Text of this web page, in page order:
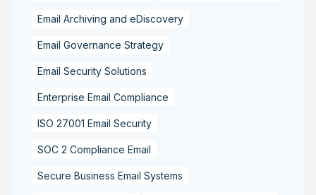
Email Archiving and eDiscovery
Email Governance Strategy
Email Security Solutions
Enterprise Email Compliance
ISO 27001 Email Security
SOC 2 Compliance Email
Secure Business Email Systems